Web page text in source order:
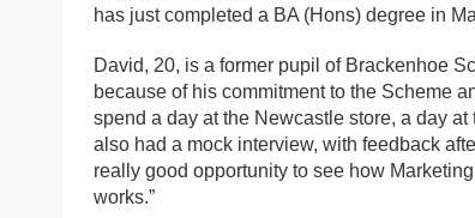
has just completed a BA (Hons) degree in
David, 20, is a former pupil of Brackenhoe
because of his commitment to the Scheme
spend a day at the Newcastle store, a day at
also had a mock interview, with feedback
really good opportunity to see how
works.”